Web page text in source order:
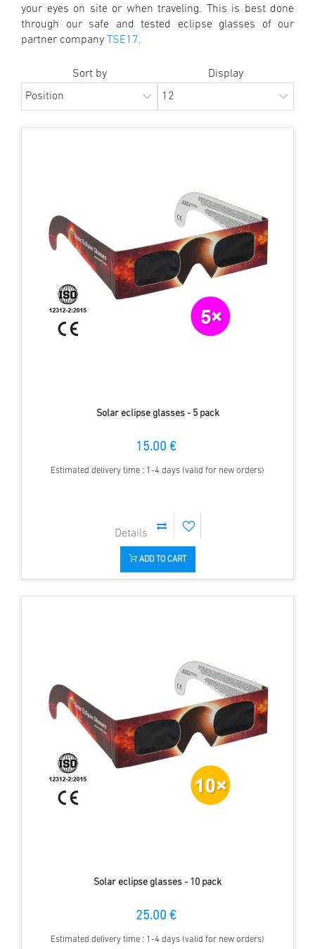
your eyes on site or when traveling. This is best done
through our safe and tested eclipse glasses of our
partner company
TSE17.
Sort by Display
Solar eclipse glasses - 5 pack
15.00 €
Estimated delivery time : 1-4 days (valid for new orders)
ADD TO CART
Solar eclipse glasses - 10 pack
25.00 €
Estimated delivery time : 1-4 days (valid for new orders)